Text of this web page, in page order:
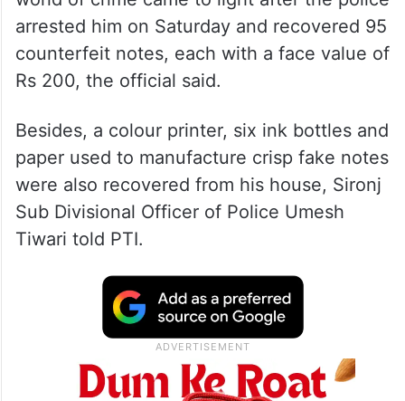
arrested him on Saturday and recovered 95
counterfeit notes, each with a face value of
Rs 200, the official said.
Besides, a colour printer, six ink bottles and
paper used to manufacture crisp fake notes
were also recovered from his house, Sironj
Sub Divisional Officer of Police Umesh
Tiwari told PTI.